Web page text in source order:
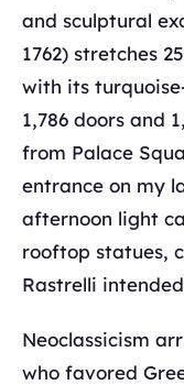
and sculptural
1762) stretches
with its
1,786 doors and
from Palace
entrance on my
afternoon light
rooftop statues,
Rastrelli
Neoclassicism
who favored